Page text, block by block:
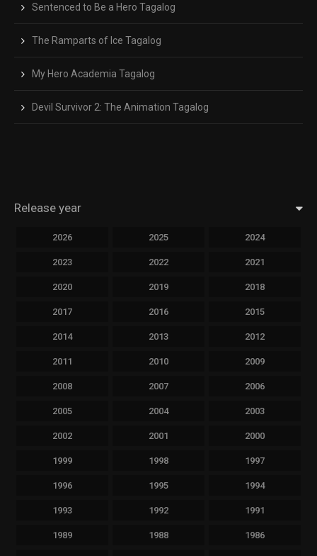
Sentenced to Be a Hero Tagalog
The Ramparts of Ice Tagalog
My Hero Academia Tagalog
Devil Survivor 2: The Animation Tagalog
Release year
2026 2025 2024
2023 2022 2021
2020 2019 2018
2017 2016 2015
2014 2013 2012
2011 2010 2009
2008 2007 2006
2005 2004 2003
2002 2001 2000
1999 1998 1997
1996 1995 1994
1993 1992 1991
1989 1988 1986